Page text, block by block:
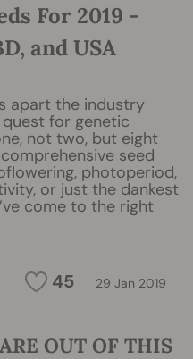
For 2019 -
and USA
apart the industry
for genetic
not two, but eight
seed
photoperiod,
or just the dankest
come to the right
45 29 Jan 2019
OUT OF THIS